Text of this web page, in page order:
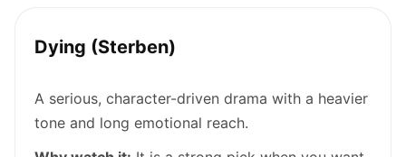
Dying (Sterben)
A serious, character-driven drama with a heavier
tone and long emotional reach.